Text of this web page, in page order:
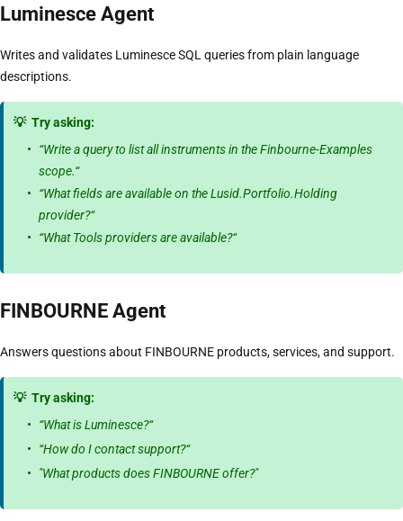
Luminesce Agent
Writes and validates Luminesce SQL queries from plain language
descriptions.
💡Try asking:
“Write a query to list all instruments in the Finbourne-Examples
scope.“
“What fields are available on the Lusid.Portfolio.Holding
provider?“
“What Tools providers are available?“
FINBOURNE Agent
Answers questions about FINBOURNE products, services, and support.
💡Try asking:
“What is Luminesce?“
“How do I contact support?“
"What products does FINBOURNE offer?"